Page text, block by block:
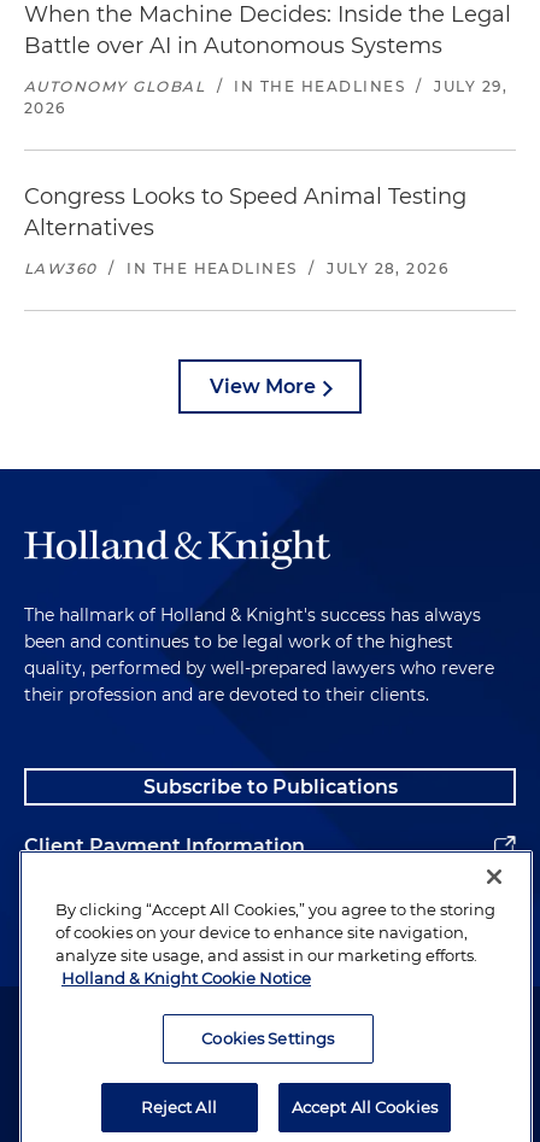
When the Machine Decides: Inside the Legal
Battle over AI in Autonomous Systems
AUTONOMY GLOBAL / IN THE HEADLINES /
JULY 29,
2026
Congress Looks to Speed Animal Testing
Alternatives
LAW360 / IN THE HEADLINES / JULY 28, 2026
View More
The hallmark of Holland & Knight's success has always
been and continues to be legal work of the highest
quality, performed by well-prepared lawyers who revere
their profession and are devoted to their clients.
Subscribe to Publications
Client Payment Information
Alumni
Attorney Advertising. Copyright © 1996–2026 Holland & Knight LLP.
By clicking “Accept All Cookies,” you agree to the storing
of cookies on your device to enhance site navigation,
analyze site usage, and assist in our marketing efforts.
Holland & Knight Cookie Notice
Cookies Settings
Reject All Accept All Cookies